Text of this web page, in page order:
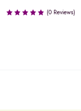
(0 Reviews)